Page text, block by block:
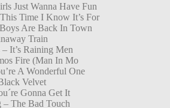
Just Wanna Have Fun
Time I Know It’s For
Are Back In Town
Train
It’s Raining Men
Fire (Man In Mo
A Wonderful One
Velvet
Gonna Get It
– The Bad Touch